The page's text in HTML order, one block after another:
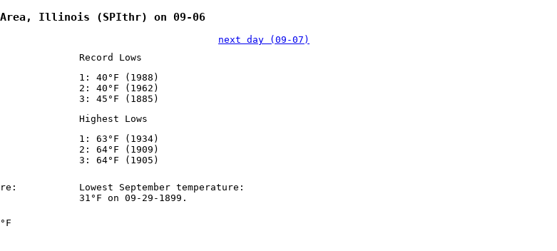
Illinois (SPIthr) on 09-06
next day (09-07)
Record Lows
1: 40°F (1988)
2: 40°F (1962)
3: 45°F (1885)
Highest Lows
1: 63°F (1934)
2: 64°F (1909)
3: 64°F (1905)
Lowest September temperature:
31°F on 09-29-1899.